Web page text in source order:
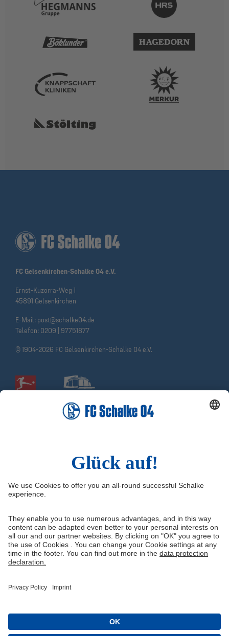
FC Gelsenkirchen-Schalke 04 e.V.
Ernst-Kuzorra-Weg 1
45891 Gelsenkirchen
E-Mail: post@schalke04.de
Telefon: 0209 | 97751877
© 1904-2026 FC Gelsenkirchen-Schalke 04 e.V.
Information
Imprint
Media Portal
Data protection
Youth academy
Knappenschmiede
Shop
Instagram
Snapchat